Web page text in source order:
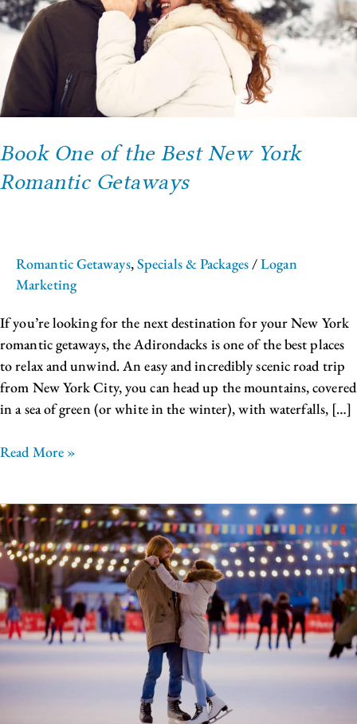
Book One of the Best New York
Romantic Getaways
Romantic Getaways,Specials & Packages/Logan
Marketing
If you’re looking for the next destination for your New York
romantic getaways, the Adirondacks is one of the best places
to relax and unwind. An easy and incredibly scenic road trip
from New York City, you can head up the mountains, covered
in a sea of green (or white in the winter), with waterfalls, […]
York
Romantic
Getaways
Read More »
Things
to
Do
in
Upstate
NY:
Ice
Castles